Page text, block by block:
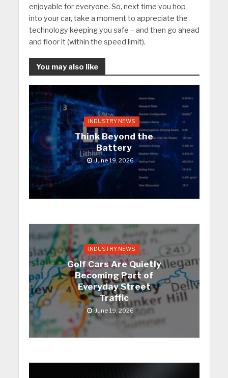
enjoyable for everyone. So, next time you hop
into your car, take a moment to appreciate the
technology keeping you safe – and then go ahead
and floor it (within the speed limit).
You may also like
INDUSTRY NEWS
Think Beyond the
Battery
June 19, 2026
INDUSTRY NEWS
Golf Cars Are Quietly
Becoming Part of
Everyday Street
Traffic
June 19, 2026